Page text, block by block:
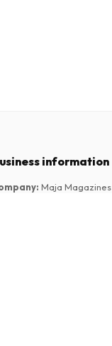
information
: Maja Magazines